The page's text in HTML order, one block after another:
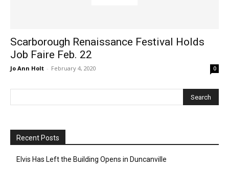
Scarborough Renaissance Festival Holds
Job Faire Feb. 22
Jo Ann Holt - February 4, 2020 0
Recent Posts
Elvis Has Left the Building Opens in Duncanville